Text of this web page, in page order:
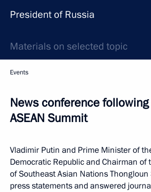
President of Russia
Materials on selected topic
Events
News conference
ASEAN Summit
Vladimir Putin and Prime Minister of
Democratic Republic and Chairman of
of Southeast Asian Nations
press statements and answered